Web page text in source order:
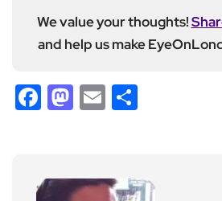
We value your thoughts!
and help us make
Facebook
Mastodon
Email